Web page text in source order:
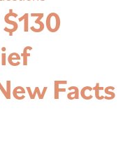
Facts